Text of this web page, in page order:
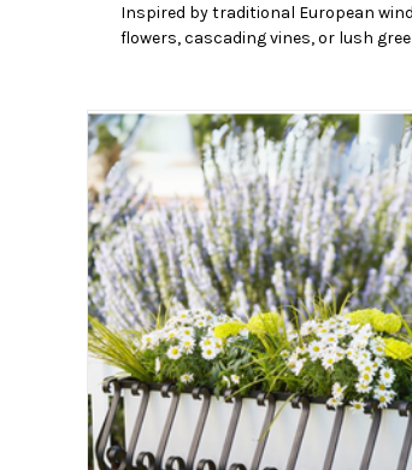
Inspired by traditional European
flowers, cascading vines, or lush